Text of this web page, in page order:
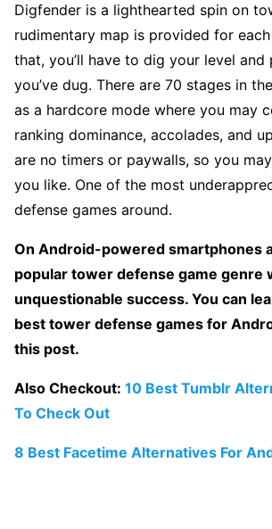
Digfender is a lighthearted spin on
rudimentary map is provided for
that, you’ll have to dig your level
you’ve dug. There are 70 stages in
as a hardcore mode where you may
ranking dominance, accolades, and
are no timers or paywalls, so you
you like. One of the most
defense games around.
On Android-powered smartphones
popular tower defense game genre
unquestionable success. You can
best tower defense games for
this post.
Also Checkout: 10 Best Tumblr
To Check Out
8 Best Facetime Alternatives For